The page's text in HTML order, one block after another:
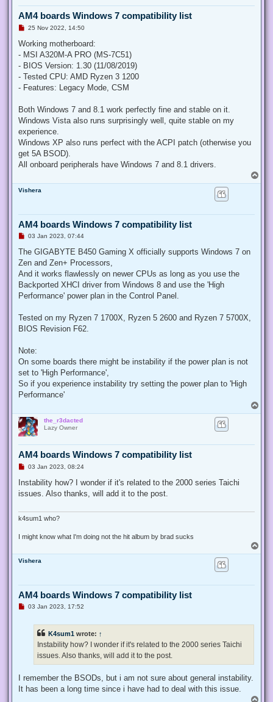
AM4 boards Windows 7 compatibility list
U
r
a
d
o
s
25 Nov 2022, 14:50
Working motherboard:
- MSI A320M-A PRO (MS-7C51)
- BIOS Version: 1.30 (11/08/2019)
- Tested CPU: AMD Ryzen 3 1200
- Features: Legacy Mode, CSM
Both Windows 7 and 8.1 work perfectly fine and stable on it.
Windows Vista also runs surprisingly well, quite stable on my
experience.
Windows XP also runs perfect with the ACPI patch (otherwise you
get 5A BSOD).
All onboard peripherals have Windows 7 and 8.1 drivers.
o
Vishera
AM4 boards Windows 7 compatibility list
U
r
a
d
o
s
03 Jan 2023, 07:44
The GIGABYTE B450 Gaming X officially supports Windows 7 on
Zen and Zen+ Processors,
And it works flawlessly on newer CPUs as long as you use the
Backported XHCI driver from Windows 8 and use the 'High
Performance' power plan in the Control Panel.
Tested on my Ryzen 7 1700X, Ryzen 5 2600 and Ryzen 7 5700X,
BIOS Revision F62.
Note:
On some boards there might be instability if the power plan is not
set to 'High Performance',
So if you experience instability try setting the power plan to 'High
Performance'
o
the_r3dacted
Lazy Owner
AM4 boards Windows 7 compatibility list
U
r
a
o
03 Jan 2023, 08:24
Instability how? I wonder if it's related to the 2000 series Taichi
issues. Also thanks, will add it to the post.
k4sum1 who?
I might know what I'm doing not the hit album by brad sucks
o
Vishera
AM4 boards Windows 7 compatibility list
U03 Jan 2023, 17:52
K4sum1 wrote: ↑
Instability how? I wonder if it's related to the 2000 series Taichi
issues. Also thanks, will add it to the post.
I remember the BSODs, but i am not sure about general instability.
It has been a long time since i have had to deal with this issue.